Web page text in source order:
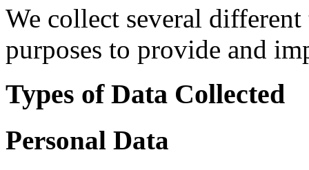
We collect several
purposes to provide and
Types of Data Collected
Personal Data